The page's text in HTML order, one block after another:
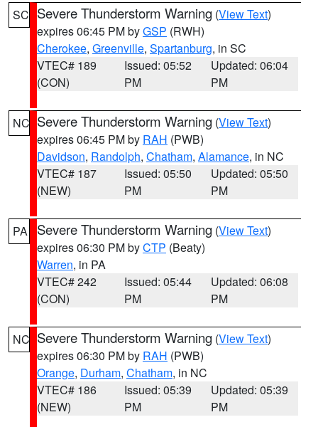
SC Severe Thunderstorm Warning (View Text)
expires 06:45 PM byGSP (RWH)
Cherokee, Greenville, Spartanburg, in SC
VTEC# 189
(CON)
Issued: 05:52
PM
Updated: 06:04
PM
NC Severe Thunderstorm Warning (View Text)
expires 06:45 PM by RAH (PWB)
Davidson, Randolph, Chatham, Alamance, in NC
VTEC# 187
(NEW)
Issued: 05:50
PM
Updated: 05:50
PM
PA Severe Thunderstorm Warning (View Text)
expires 06:30 PM byCTP (Beaty)
Warren, in PA
VTEC# 242
(CON)
Issued: 05:44
PM
Updated: 06:08
PM
NC Severe Thunderstorm Warning (View Text)
expires 06:30 PM by RAH (PWB)
Orange, Durham, Chatham, in NC
VTEC# 186
(NEW)
Issued: 05:39
PM
Updated: 05:39
PM